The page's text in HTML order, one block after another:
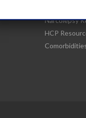
Nacrolepsy
Narcolepsy
HCP